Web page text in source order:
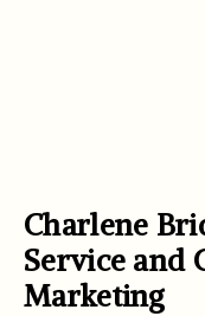
Charlene
Service and
Marketing